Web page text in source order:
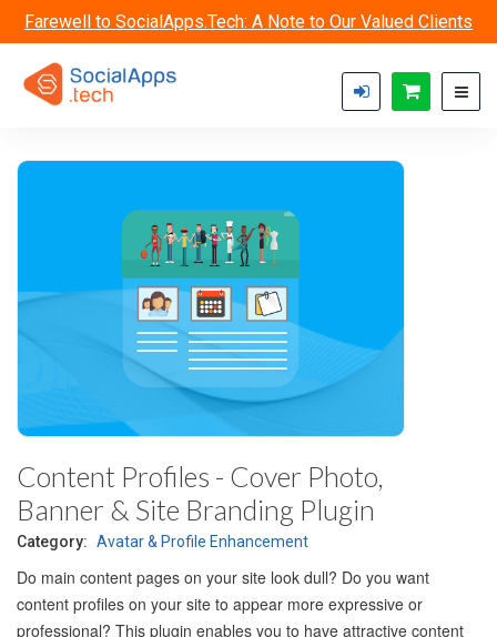
Farewell to SocialApps.Tech: A Note to Our Valued Clients
Content Profiles - Cover Photo,
Banner & Site Branding Plugin
Category: Avatar & Profile Enhancement
Do main content pages on your site look dull? Do you want
content profiles on your site to appear more expressive or
professional? This plugin enables you to have attractive content